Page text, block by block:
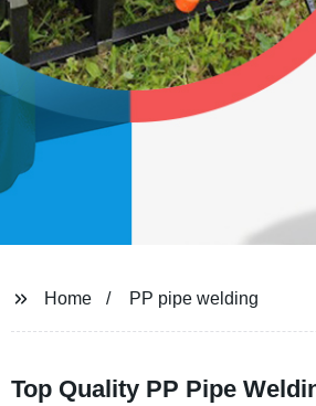
Home PP pipe welding
Top Quality PP Pipe